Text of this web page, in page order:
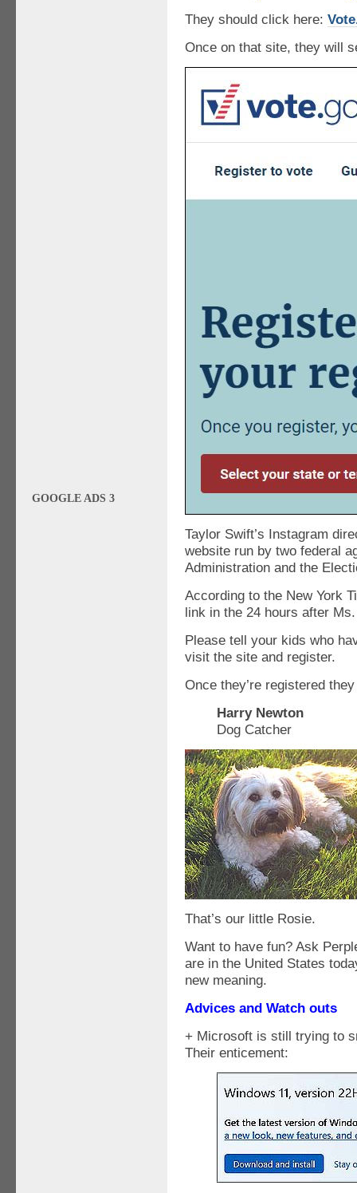
They should click here:
Once on that site, they will
Taylor Swift’s Instagram
website run by two federal
Administration and the
According to the New York
link in the 24 hours after
Please tell your kids who
visit the site and register.
Once they’re registered
Harry Newton
Dog Catcher
That’s our little Rosie.
Want to have fun? Ask
are in the United States
new meaning.
Advices and Watch outs
+ Microsoft is still trying to
Their enticement:
GOOGLE ADS 3